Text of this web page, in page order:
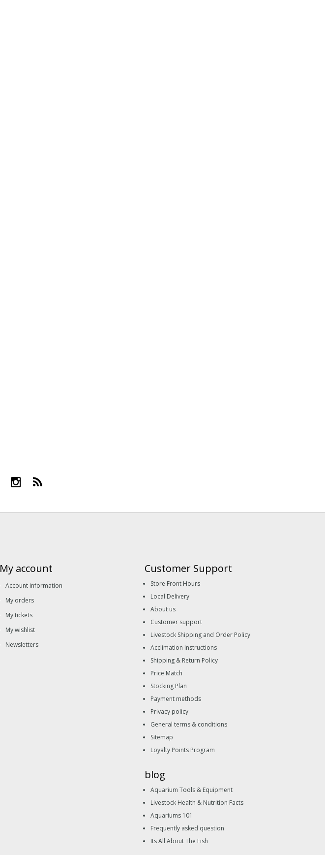
My account
Account information
My orders
My tickets
My wishlist
Newsletters
Customer Support
Store Front Hours
Local Delivery
About us
Customer support
Livestock Shipping and Order Policy
Acclimation Instructions
Shipping & Return Policy
Price Match
Stocking Plan
Payment methods
Privacy policy
General terms & conditions
Sitemap
Loyalty Points Program
blog
Aquarium Tools & Equipment
Livestock Health & Nutrition Facts
Aquariums 101
Frequently asked question
Its All About The Fish